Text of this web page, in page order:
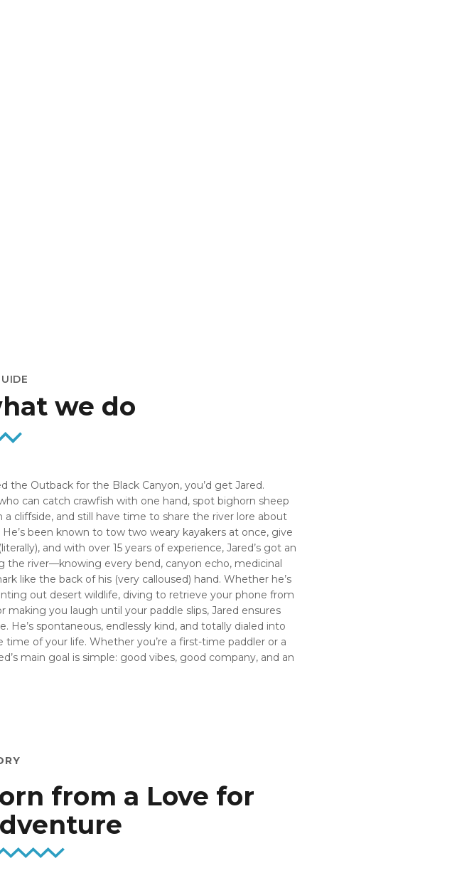
we do
the Outback for the Black Canyon, you’d get Jared.
can catch crawfish with one hand, spot bighorn sheep
cliffside, and still have time to share the river lore about
been known to tow two weary kayakers at once, give
and with over 15 years of experience, Jared’s got an
the river—knowing every bend, canyon echo, medicinal
like the back of his (very calloused) hand. Whether he’s
out desert wildlife, diving to retrieve your phone from
you laugh until your paddle slips, Jared ensures
He’s spontaneous, endlessly kind, and totally dialed into
time of your life. Whether you’re a first-time paddler or a
main goal is simple: good vibes, good company, and an
from a Love for